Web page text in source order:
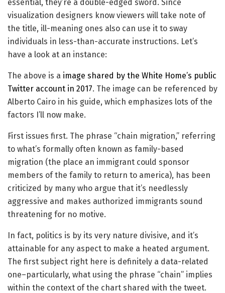
essential, they’re a double-edged sword. Since
visualization designers know viewers will take note of
the title, ill-meaning ones also can use it to sway
individuals in less-than-accurate instructions. Let’s
have a look at an instance:
The above is a image shared by the White Home’s public
Twitter account in 2017. The image can be referenced by
Alberto Cairo in his guide, which emphasizes lots of the
factors I’ll now make.
First issues first. The phrase “chain migration,” referring
to what’s formally often known as family-based
migration (the place an immigrant could sponsor
members of the family to return to america), has been
criticized by many who argue that it’s needlessly
aggressive and makes authorized immigrants sound
threatening for no motive.
In fact, politics is by its very nature divisive, and it’s
attainable for any aspect to make a heated argument.
The first subject right here is definitely a data-related
one–particularly, what using the phrase “chain” implies
within the context of the chart shared with the tweet.